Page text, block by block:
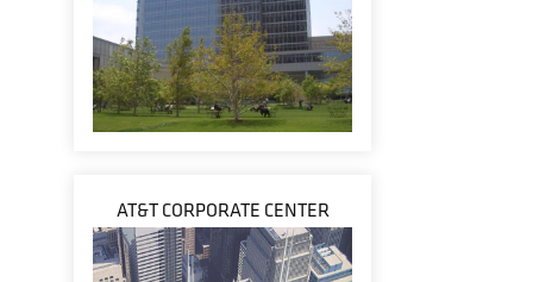
AT&T CORPORATE CENTER